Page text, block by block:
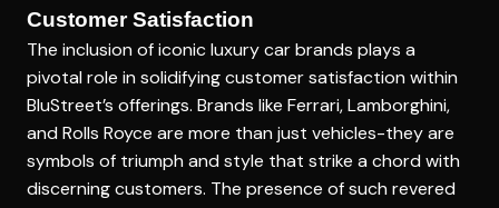
Customer Satisfaction
The inclusion of iconic luxury car brands plays a
pivotal role in solidifying customer satisfaction within
BluStreet’s offerings. Brands like Ferrari, Lamborghini,
and Rolls Royce are more than just vehicles-they are
symbols of triumph and style that strike a chord with
discerning customers. The presence of such revered